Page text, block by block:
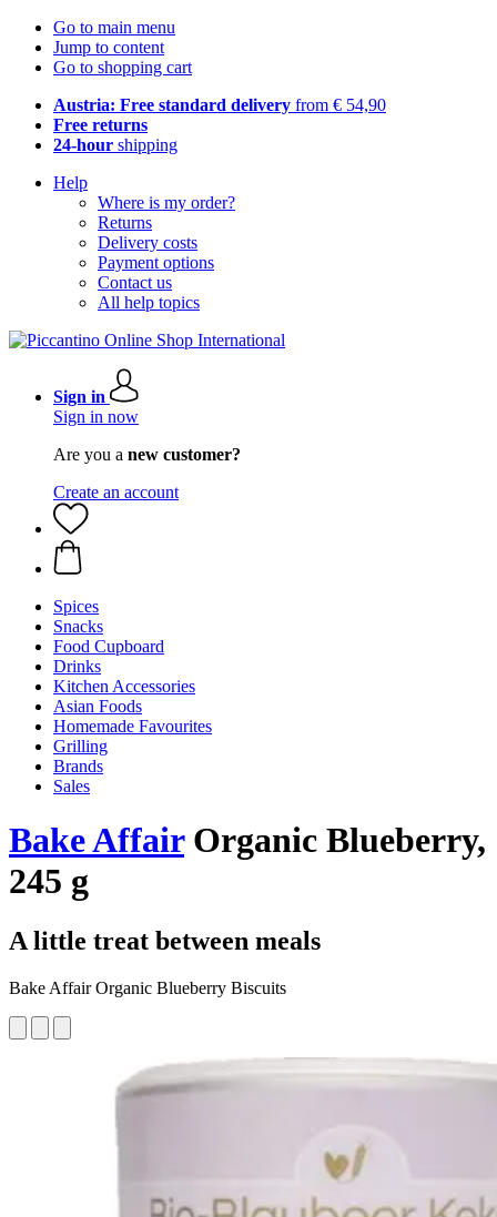
Go to main menu
Jump to content
Go to shopping cart
Austria: Free standard delivery from € 54,90
Free returns
24-hour shipping
Help
Where is my order?
Returns
Delivery costs
Payment options
Contact us
All help topics
Sign in
Sign in now
Are you a new customer?
Create an account
Spices
Snacks
Food Cupboard
Drinks
Kitchen Accessories
Asian Foods
Homemade Favourites
Grilling
Brands
Sales
Bake AffairOrganic Blueberry,
245 g
A little treat between meals
Bake Affair Organic Blueberry Biscuits